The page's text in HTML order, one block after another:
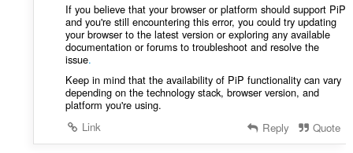
If you believe that your browser or platform should support PiP
and you're still encountering this error, you could try updating
your browser to the latest version or exploring any available
documentation or forums to troubleshoot and resolve the
issue.
Keep in mind that the availability of PiP functionality can vary
depending on the technology stack, browser version, and
platform you're using.
Link
Reply Quote